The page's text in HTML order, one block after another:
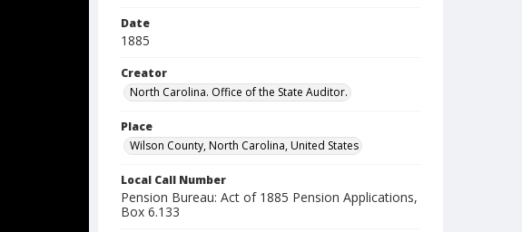
Date
1885
Creator
North Carolina. Office of the State Auditor.
Place
Wilson County, North Carolina, United States
Local Call Number
Pension Bureau: Act of 1885 Pension Applications,
Box 6.133